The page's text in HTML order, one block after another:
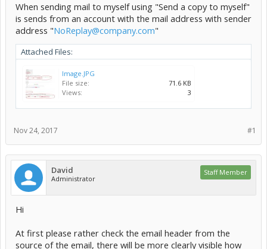
When sending mail to myself using "Send a copy to myself"
is sends from an account with the mail address with sender
address "NoReplay@company.com"
Attached Files:
Image.JPG
File size:
71.6 KB
Views:
3
#1
Nov 24, 2017
David
Administrator
Staff Member
Hi
At first please rather check the email header from the
source of the email, there will be more clearly visible how